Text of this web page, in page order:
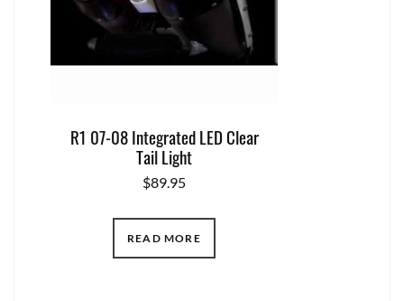
R1 07-08 Integrated LED Clear
Tail Light
$89.95
READ MORE